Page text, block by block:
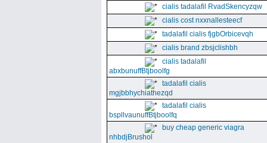
cialis tadalafil RvadSkencyzqw
cialis cost nxxnallesteecf
tadalafil cialis fjgbOrbicevqh
cialis brand zbsjclishbh
cialis tadalafil
abxbunuffBtjboolfg
tadalafil cialis
mgjbbhychiathezqd
tadalafil cialis
bspllvaunuffBtjboolfq
buy cheap generic viagra
nhbdjBrushol